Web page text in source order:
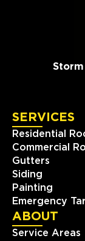
SERVICES
Residential
Commercial
Gutters
Siding
Painting
Emergency
ABOUT
Service Areas